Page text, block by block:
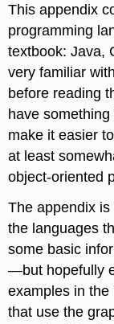
This appendix
programming
textbook: Java,
very familiar
before reading
have
make it easier
at least
object-oriented
The appendix
the languages
some basic
—but hopefully
examples in
that use the